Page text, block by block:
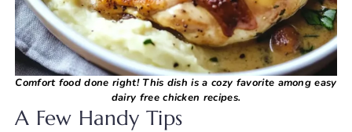
Comfort food done right! This dish is a cozy favorite among easy
dairy free chicken recipes.
A Few Handy Tips